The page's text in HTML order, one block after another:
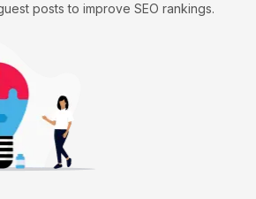
posts to improve SEO rankings.